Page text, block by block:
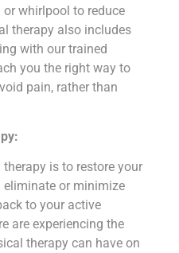
whirlpool to reduce
therapy also includes
with our trained
you the right way to
pain, rather than
is to restore your
or minimize
to your active
are experiencing the
therapy can have on